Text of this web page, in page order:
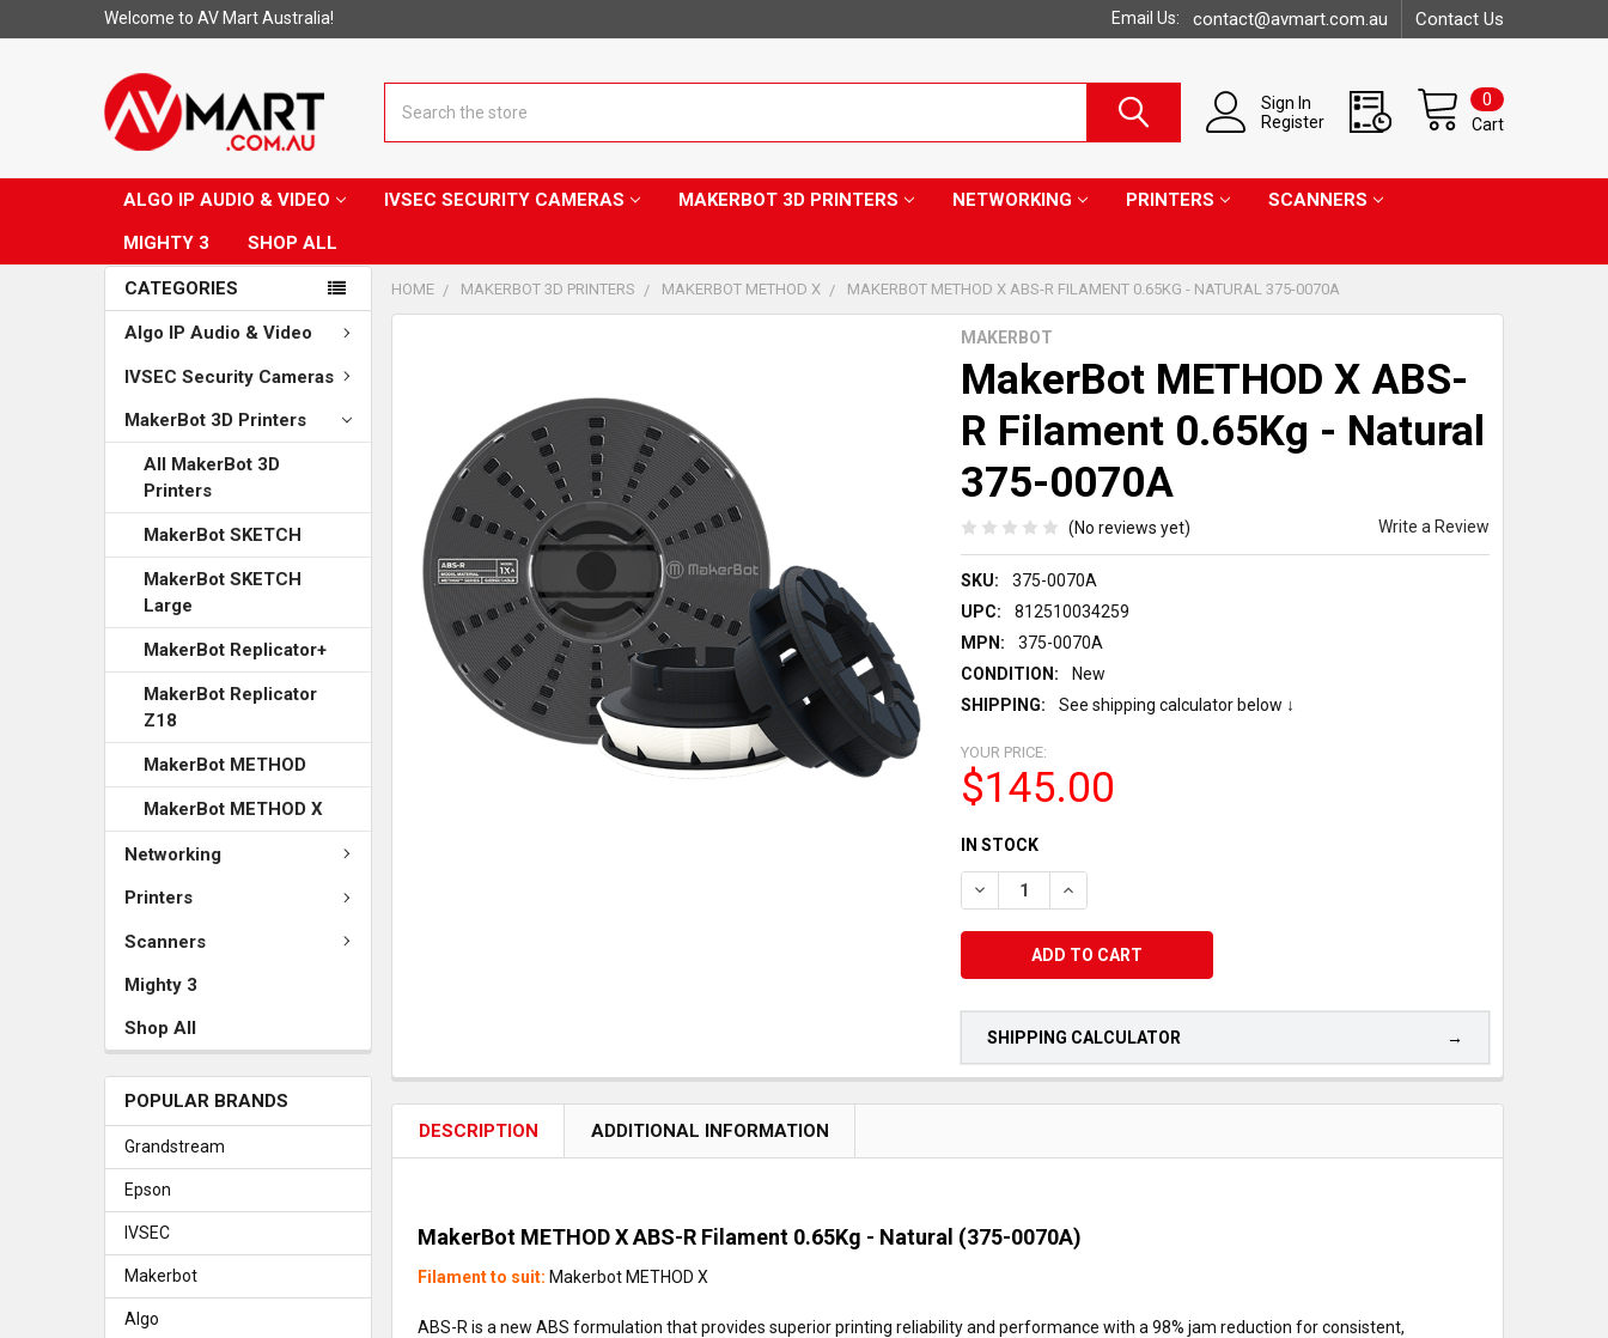
Welcome to AV Mart Australia! Email Us: contact@avmart.com.au Contact Us
Sign In
Register
Cart
0
ALGO IP AUDIO & VIDEO IVSEC SECURITY CAMERAS MAKERBOT 3D PRINTERS NETWORKING PRINTERS
SCANNERS
MIGHTY 3
SHOP ALL
CATEGORIES
Algo IP Audio & Video
IVSEC Security Cameras
MakerBot 3D Printers
All MakerBot 3D
Printers
MakerBot SKETCH
MakerBot SKETCH
Large
MakerBot Replicator+
MakerBot Replicator
Z18
MakerBot METHOD
MakerBot METHOD X
Networking
Printers
Scanners
Mighty 3
Shop All
POPULAR BRANDS
Grandstream
Epson
IVSEC
Makerbot
Algo
HOME MAKERBOT 3D PRINTERS MAKERBOT METHOD X MAKERBOT METHOD X ABS-R FILAMENT 0.65KG - NATURAL 375-0070A
MAKERBOT
MakerBot METHOD X ABS-
R Filament 0.65Kg - Natural
375-0070A
(No reviews yet) Write a Review
SKU:
375-0070A
UPC:
812510034259
MPN:
375-0070A
CONDITION:
New
SHIPPING:
See shipping calculator below ↓
YOUR PRICE:
$145.00
CURRENT
STOCK:
IN STOCK
DECREASE QUANTITY OF MAKERBOT METHOD X ABS-R FILAMENT 0.65KG -
INCREASE QUANTITY OF MAKERBOT METHOD X ABS-R FILAMENT
SHIPPING CALCULATOR
SELECTED
TO CART
DESCRIPTION ADDITIONAL INFORMATION
MakerBot METHOD X ABS-R Filament 0.65Kg - Natural (375-0070A)
Filament to suit: Makerbot METHOD X
ABS-R is a new ABS formulation that provides superior printing reliability and performance with a 98% jam reduction for consistent,